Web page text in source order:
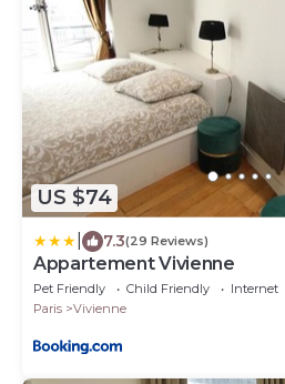
US $74
7.3(29 Reviews)
Appartement Vivienne
Pet Friendly Child Friendly
Internet
Paris
Vivienne